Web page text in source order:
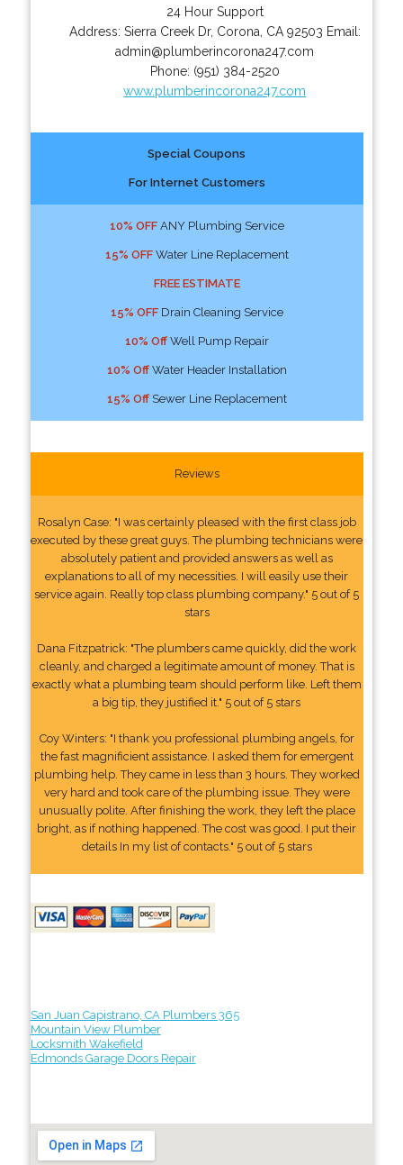
24 Hour Support
Address: Sierra Creek Dr, Corona CA 92503 Email:
admin@plumberincorona247.com
Phone: (951) 384-2520
www.plumberincorona247.com
Special Coupons
For Internet Customers
10% OFFANY Plumbing Service
15% OFFWater Line Replacement
FREE ESTIMATE
15% OFFDrain Cleaning Service
10% OffWell Pump Repair
10% OffWater Header Installation
15% OffSewer Line Replacement
Reviews
Rosalyn Case: "I was certainly pleased with the first class job
executed by these great guys. The plumbing technicians were
absolutely patient and provided answers as well as
explanations to all of my necessities. I will easily use their
service again. Really top class plumbing company." 5 out of 5
stars
Dana Fitzpatrick: "The plumbers came quickly, did the work
cleanly, and charged a legitimate amount of money. That is
exactly what a plumbing team should perform like. Left them
a big tip, they justified it." 5 out of 5 stars
Coy Winters: "I thank you professional plumbing angels, for
the fast magnificient assistance. I asked them for emergent
plumbing help. They came in less than 3 hours. They worked
very hard and took care of the plumbing issue. They were
unusually polite. After finishing the work, they left the place
bright, as if nothing happened. The cost was good. I put their
details In my list of contacts." 5 out of 5 stars
San Juan Capistrano, CA Plumbers 365
Mountain View Plumber
Locksmith Wakefield
Edmonds Garage Doors Repair